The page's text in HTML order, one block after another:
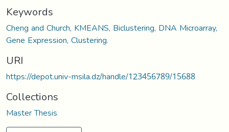
Keywords
Cheng and Church, KMEANS, Biclustering, DNA Microarray,
Gene Expression, Clustering.
URI
https://depot.univ-msila.dz/handle/123456789/15688
Collections
Master Thesis